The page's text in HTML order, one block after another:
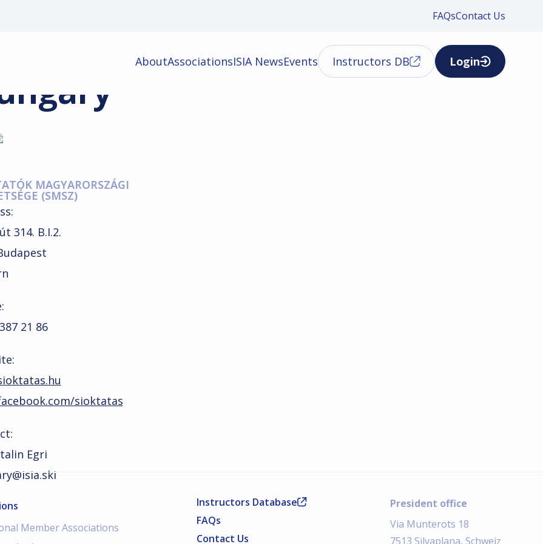
FAQsContact Us
AboutAssociationsISIA NewsEvents Instructors DB Login
MAGYARORSZÁGI
(SMSZ)
314. B.I.2.
21 86
sioktatas
Egri
Member Associations
Instructors Database
FAQs
Contact Us
President office
Via Munterots 18
7513 Silvaplana, Schweiz